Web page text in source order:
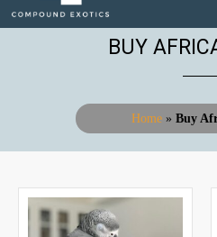
BUY
Home» Buy